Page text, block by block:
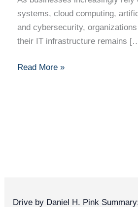
systems, cloud computing,
and cybersecurity,
their IT infrastructure remains
Read More »
Drive by Daniel H. Pink